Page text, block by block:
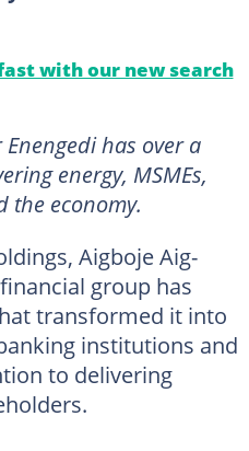
with our new search
has over a
energy, MSMEs,
the economy.
Aigboje Aig-
group has
transformed it into
institutions and
to delivering